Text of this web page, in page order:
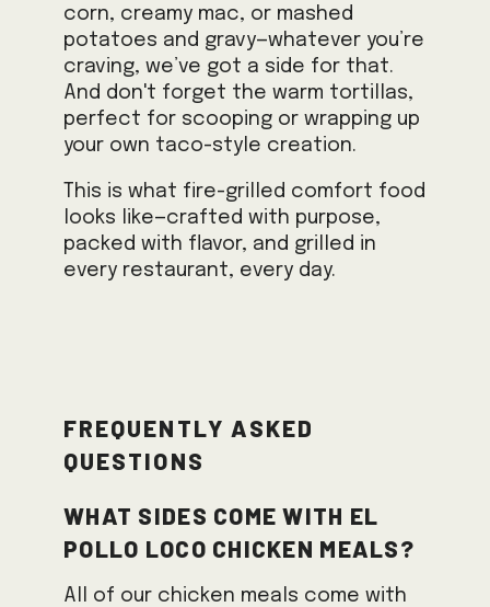
corn, creamy mac, or mashed
potatoes and gravy—whatever you’re
craving, we’ve got a side for that.
And don't forget the warm tortillas,
perfect for scooping or wrapping up
your own taco-style creation.
This is what fire-grilled comfort food
looks like—crafted with purpose,
packed with flavor, and grilled in
every restaurant, every day.
Frequently Asked
Questions
What sides come with El
Pollo Loco chicken meals?
All of our chicken meals come with